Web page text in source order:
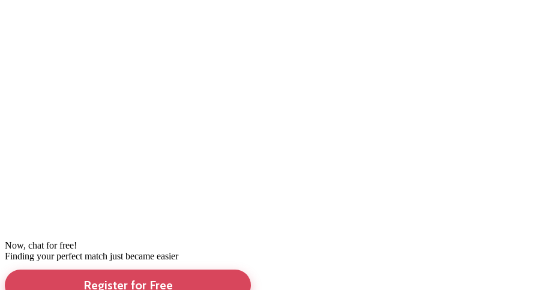
Now, chat for free!
Finding your perfect match just became easier
Register for Free